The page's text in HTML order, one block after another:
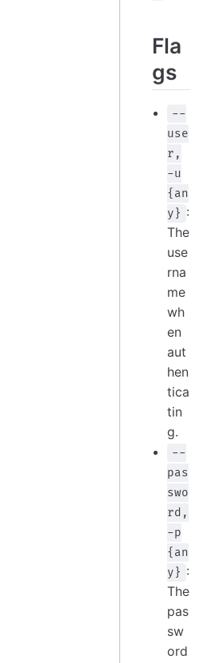
Fla
gs
--
use
r,
-u
{an
y} :
The
use
rna
me
wh
en
aut
hen
tica
tin
g.
--
pas
swo
rd,
-p
{an
y} :
The
pas
sw
ord